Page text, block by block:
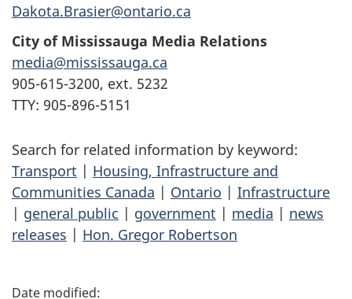
Dakota.Brasier@ontario.ca
City of Mississauga Media Relations
media@mississauga.ca
905-615-3200, ext. 5232
TTY: 905-896-5151
Search for related information by keyword:
Transport | Housing, Infrastructure and
Communities Canada | Ontario | Infrastructure
| general public | government | media | news
releases | Hon. Gregor Robertson
P